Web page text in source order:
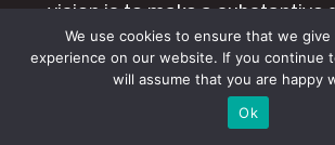
vision is to make a substantive
creating self-sustaining and
people, systems and earth
integrative, developmental and
transdisciplinary approach to
We use cookies to ensure that we
experience on our website. If you continue
will assume that you are happy
Ok